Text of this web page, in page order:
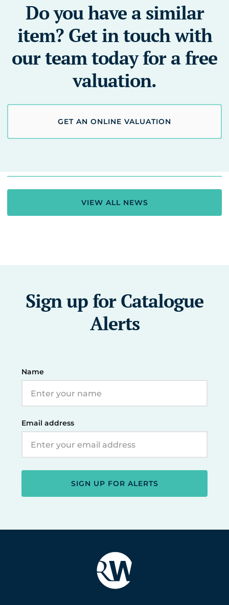
Do you have a similar
item? Get in touch with
our team today for a free
valuation.
GET AN ONLINE VALUATION
VIEW ALL NEWS
Sign up for Catalogue
Alerts
Name
Email address
SIGN UP FOR ALERTS